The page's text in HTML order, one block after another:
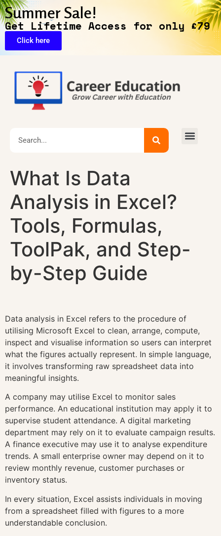
Summer Sale!
Get Lifetime Access for only £79
Click here
What Is Data
Analysis in Excel?
Tools, Formulas,
ToolPak, and Step-
by-Step Guide
Data analysis in Excel refers to the procedure of
utilising Microsoft Excel to clean, arrange, compute,
inspect and visualise information so users can interpret
what the figures actually represent. In simple language,
it involves transforming raw spreadsheet data into
meaningful insights.
A company may utilise Excel to monitor sales
performance. An educational institution may apply it to
supervise student attendance. A digital marketing
department may rely on it to evaluate campaign results.
A finance executive may use it to analyse expenditure
trends. A small enterprise owner may depend on it to
review monthly revenue, customer purchases or
inventory status.
In every situation, Excel assists individuals in moving
from a spreadsheet filled with figures to a more
understandable conclusion.